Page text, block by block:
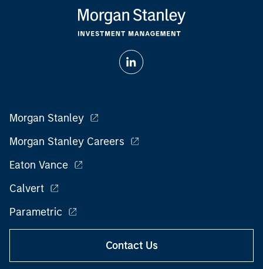
Morgan Stanley
Morgan Stanley Careers
Eaton Vance
Calvert
Parametric
Contact Us